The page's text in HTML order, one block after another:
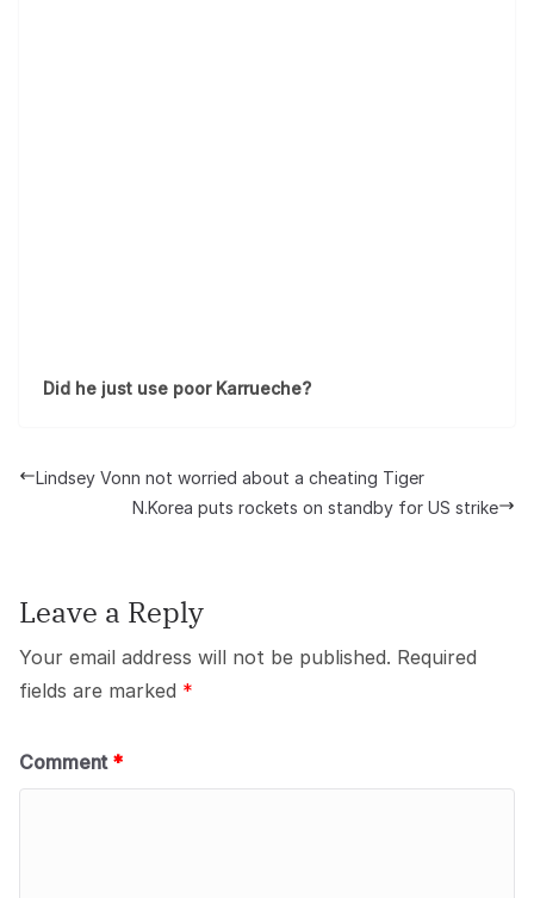
Did he just use poor Karrueche?
Lindsey Vonn not worried about a cheating Tiger
N.Korea puts rockets on standby for US strike
Leave a Reply
Your email address will not be published. Required
fields are marked *
Comment *